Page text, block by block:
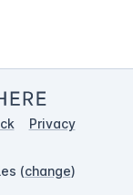
Privacy
(change)